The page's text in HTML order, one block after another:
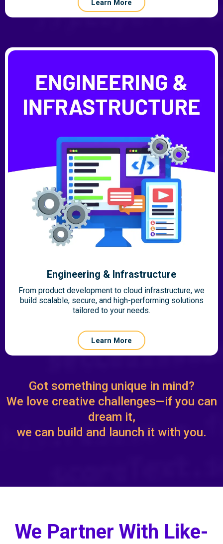
Learn More
Engineering & Infrastructure
From product development to cloud infrastructure, we
build scalable, secure, and high-performing solutions
tailored to your needs.
Learn More
Got something unique in mind?
We love creative challenges—if you can
dream it,
we can build and launch it with you.
We Partner With Like-